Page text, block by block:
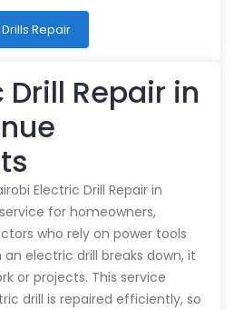
Repair
Drill Repair in
Electric Drill Repair in
for homeowners,
who rely on power tools
an electric drill breaks down, it
or projects. This service
drill is repaired efficiently, so